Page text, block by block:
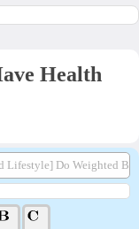
Health
Lifestyle] Do Weighted